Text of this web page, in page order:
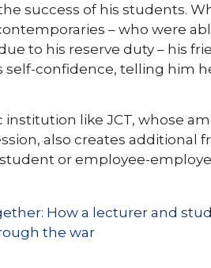
success of his students.
– who were
to his reserve duty – his
confidence, telling him
institution like JCT, whose
also creates additional
or employee-
How a lecturer and
the war